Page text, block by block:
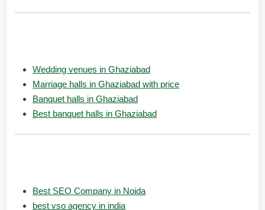
Wedding venues in Ghaziabad
Marriage halls in Ghaziabad with price
Banquet halls in Ghaziabad
Best banquet halls in Ghaziabad
Best SEO Company in Noida
best vso agency in india